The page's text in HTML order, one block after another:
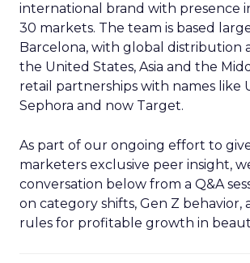
international brand with presence
30 markets. The team is based
Barcelona, with global distribution
the United States, Asia and the
retail partnerships with names like
Sephora and now Target.
As part of our ongoing effort to
marketers exclusive peer insight,
conversation below from a Q&A
on category shifts, Gen Z behavior,
rules for profitable growth in